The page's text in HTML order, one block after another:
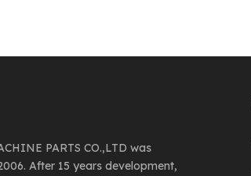
PARTS CO.,LTD was
After 15 years development,